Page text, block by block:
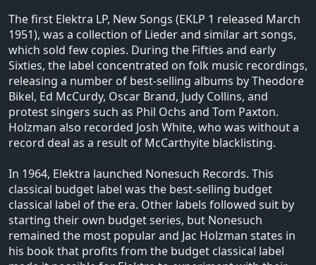
The first Elektra LP, New Songs (EKLP 1 released March
1951), was a collection of Lieder and similar art songs,
which sold few copies. During the Fifties and early
Sixties, the label concentrated on folk music recordings,
releasing a number of best-selling albums by Theodore
Bikel, Ed McCurdy, Oscar Brand, Judy Collins, and
protest singers such as Phil Ochs and Tom Paxton.
Holzman also recorded Josh White, who was without a
record deal as a result of McCarthyite blacklisting.
In 1964, Elektra launched Nonesuch Records. This
classical budget label was the best-selling budget
classical label of the era. Other labels followed suit by
starting their own budget series, but Nonesuch
remained the most popular and Jac Holzman states in
his book that profits from the budget classical label